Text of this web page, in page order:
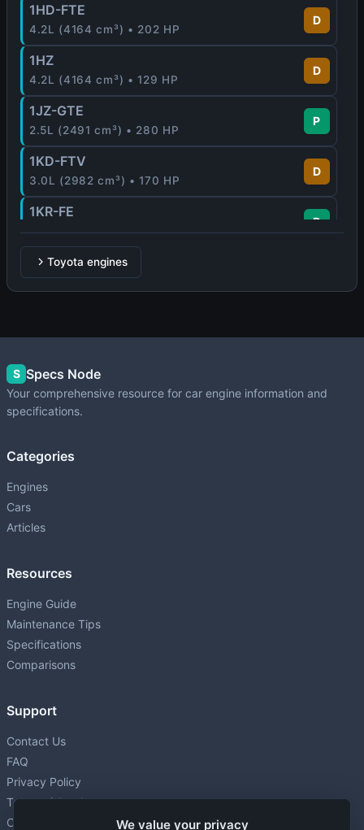
1HD-FTE
4.2L (4164 cm³) • 202 HP
D
1HZ
4.2L (4164 cm³) • 129 HP
D
1JZ-GTE
2.5L (2491 cm³) • 280 HP
P
1KD-FTV
3.0L (2982 cm³) • 170 HP
D
1KR-FE
1.0L (996 cm³) • 65 - 71 HP
P
1MZ-FE
3.0L (2995 cm³) • 210 HP
1.5L (1497 cm³) • 109 HP
1NZ-FXE
1UZ-FE
4.0L (3969 cm³) • 256 HP
1ZR-FAE
1598 • 132 HP
2.5L (2494 cm³) • 178 HP
2GD-FTV
2GR-FE
3.5L (3456 cm³) • 268-301 HP
3.5L (3456 cm³) • 295 HP
Toyota engines
S Specs Node
Your comprehensive resource for car engine information and
specifications.
Categories
Engines
Cars
Articles
Resources
Engine Guide
Maintenance Tips
Specifications
Comparisons
Support
Contact Us
FAQ
Privacy Policy
Terms of Service
Cookie settings
We value your privacy